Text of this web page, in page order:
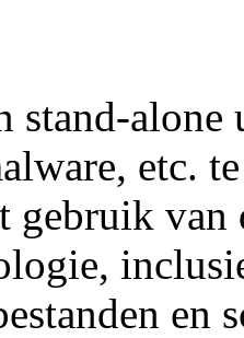
stand-
etc.
gebruik van
en